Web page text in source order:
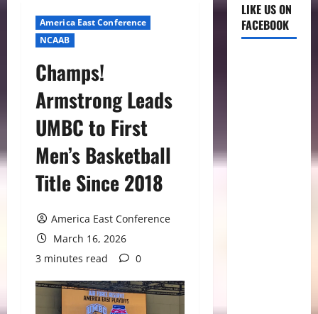
America East Conference
NCAAB
Champs!
Armstrong Leads
UMBC to First
Men’s Basketball
Title Since 2018
America East Conference
March 16, 2026
3 minutes read
0
LIKE US ON
FACEBOOK